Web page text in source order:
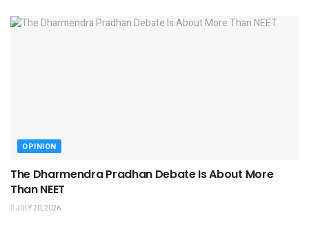
OPINION
The Dharmendra Pradhan Debate Is About More
Than NEET
JULY 20, 2026